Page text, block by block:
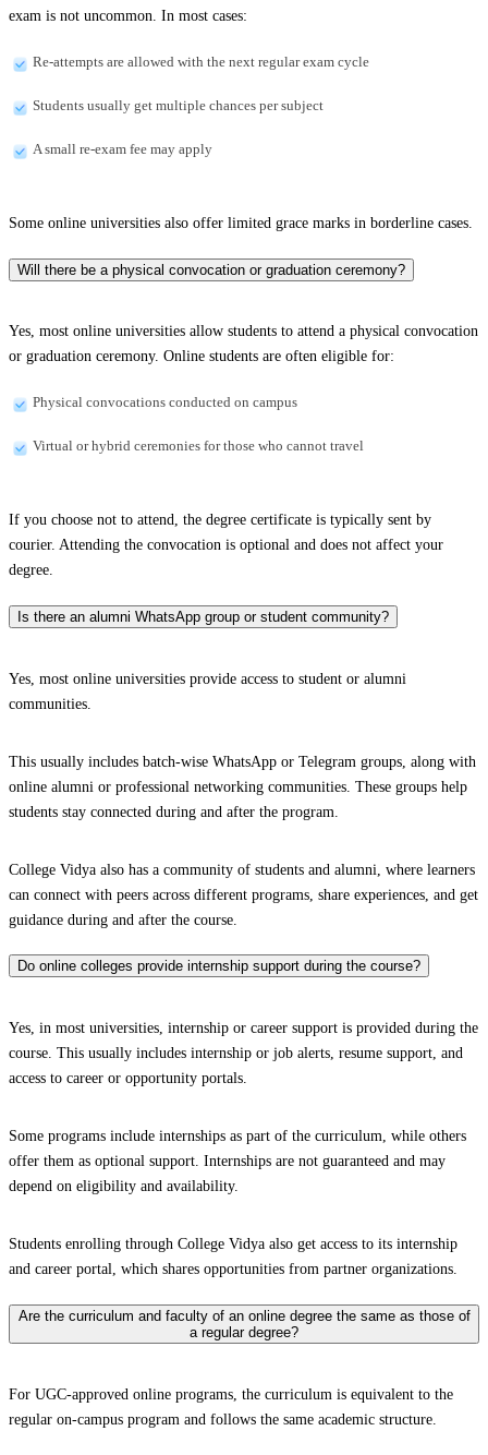
exam is not uncommon. In most cases:
Re-attempts are allowed with the next regular exam cycle
Students usually get multiple chances per subject
A small re-exam fee may apply
Some online universities also offer limited grace marks in borderline cases.
Will there be a physical convocation or graduation ceremony?
Yes, most online universities allow students to attend a physical convocation
or graduation ceremony. Online students are often eligible for:
Physical convocations conducted on campus
Virtual or hybrid ceremonies for those who cannot travel
If you choose not to attend, the degree certificate is typically sent by
courier. Attending the convocation is optional and does not affect your
degree.
Is there an alumni WhatsApp group or student community?
Yes, most online universities provide access to student or alumni
communities.
This usually includes batch-wise WhatsApp or Telegram groups, along with
online alumni or professional networking communities. These groups help
students stay connected during and after the program.
College Vidya also has a community of students and alumni, where learners
can connect with peers across different programs, share experiences, and get
guidance during and after the course.
Do online colleges provide internship support during the course?
Yes, in most universities, internship or career support is provided during the
course. This usually includes internship or job alerts, resume support, and
access to career or opportunity portals.
Some programs include internships as part of the curriculum, while others
offer them as optional support. Internships are not guaranteed and may
depend on eligibility and availability.
Students enrolling through College Vidya also get access to its internship
and career portal, which shares opportunities from partner organizations.
Are the curriculum and faculty of an online degree the same as those of
a regular degree?
For UGC-approved online programs, the curriculum is equivalent to the
regular on-campus program and follows the same academic structure.